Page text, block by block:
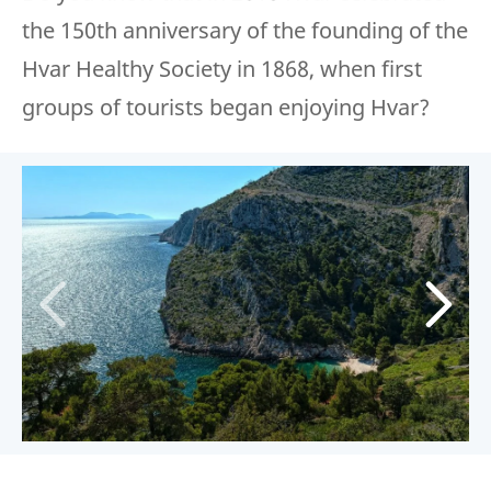
the 150th anniversary of the founding of the
Hvar Healthy Society in 1868, when first
groups of tourists began enjoying Hvar?